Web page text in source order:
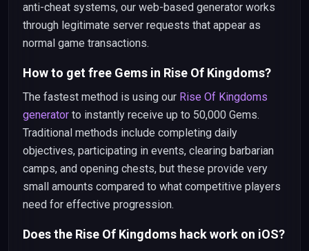
anti-cheat systems, our web-based generator works
through legitimate server requests that appear as
normal game transactions.
How to get free Gems in Rise Of Kingdoms?
The fastest method is using our Rise Of Kingdoms
generator to instantly receive up to 50,000 Gems.
Traditional methods include completing daily
objectives, participating in events, clearing barbarian
camps, and opening chests, but these provide very
small amounts compared to what competitive players
need for effective progression.
Does the Rise Of Kingdoms hack work on iOS?